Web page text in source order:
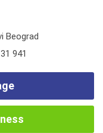
Beograd
941